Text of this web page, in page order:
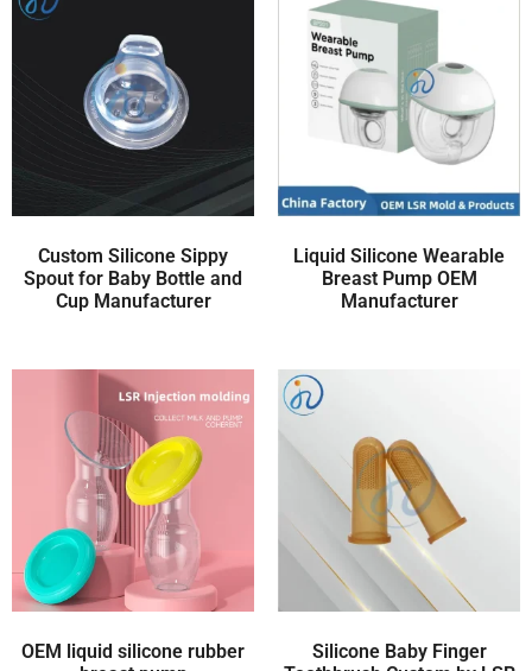
Custom Silicone Sippy
Spout for Baby Bottle and
Cup Manufacturer
Liquid Silicone Wearable
Breast Pump OEM
Manufacturer
OEM liquid silicone rubber
Silicone Baby Finger